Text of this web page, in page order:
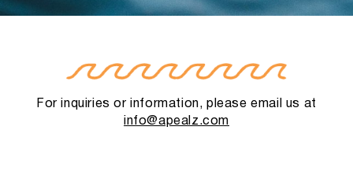
For inquiries or information, please email us at
info@apealz.com